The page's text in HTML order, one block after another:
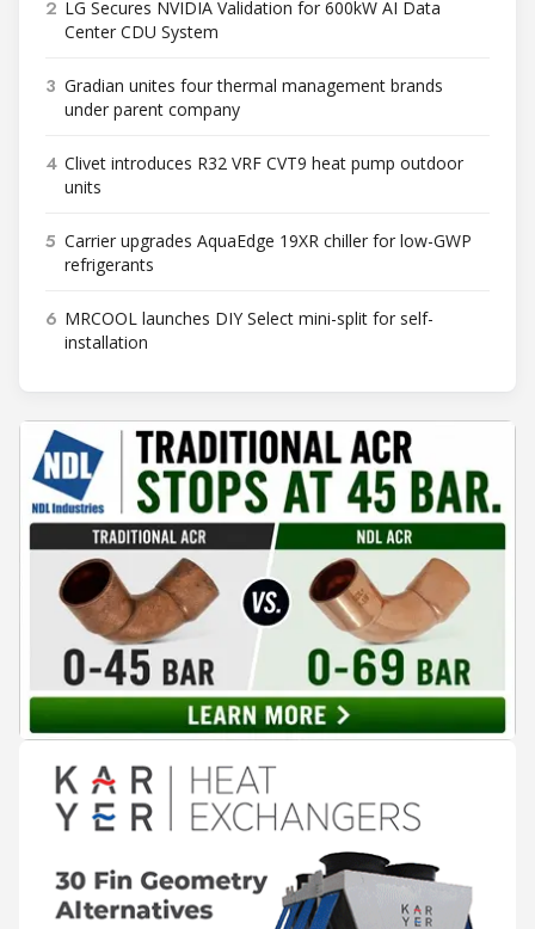
2 LG Secures NVIDIA Validation for 600kW AI Data
Center CDU System
3 Gradian unites four thermal management brands
under parent company
4 Clivet introduces R32 VRF CVT9 heat pump outdoor
units
5 Carrier upgrades AquaEdge 19XR chiller for low-GWP
refrigerants
6 MRCOOL launches DIY Select mini-split for self-
installation